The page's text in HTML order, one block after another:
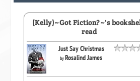
(Kelly)~Got Fiction?~'s
read
Just Say Christmas
byRosalind James